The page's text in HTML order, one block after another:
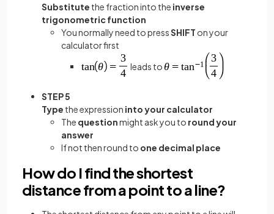
Substitute the fraction into the inverse
trigonometric function
You normally need to pressSHIFT on your
calculator first
leads to
STEP 5
Type the expression into your calculator
The questionmight ask you to round your
answer
If not then round to one decimal place
How do I find the shortest
distance from a point to a line?